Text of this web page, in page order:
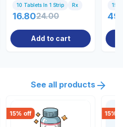
10 Tablets In 1 Strip Rx
16.8024.00
Add to cart
15
See all products
15% off 15%